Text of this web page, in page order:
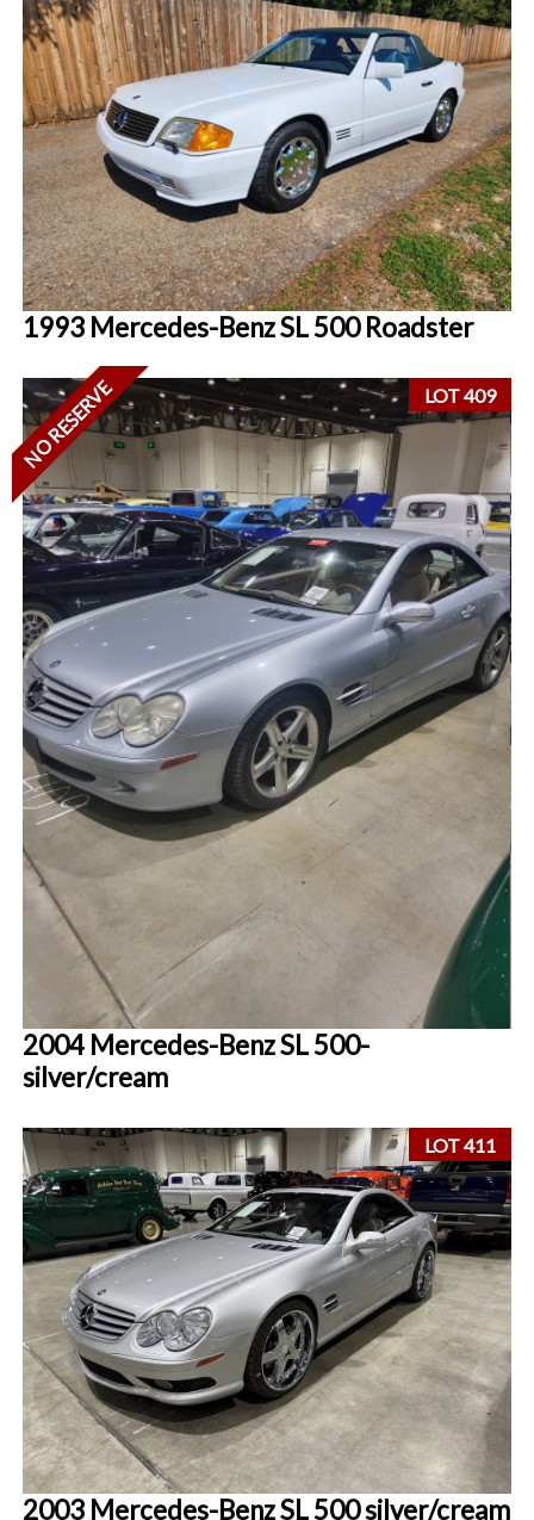
1993 Mercedes-Benz SL 500 Roadster
LOT 409
NO RESERVE
2004 Mercedes-Benz SL 500-
silver/cream
LOT 411
2003 Mercedes-Benz SL 500 silver/cream